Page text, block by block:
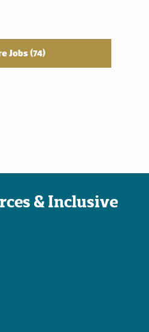
Jobs 74
& Inclusive